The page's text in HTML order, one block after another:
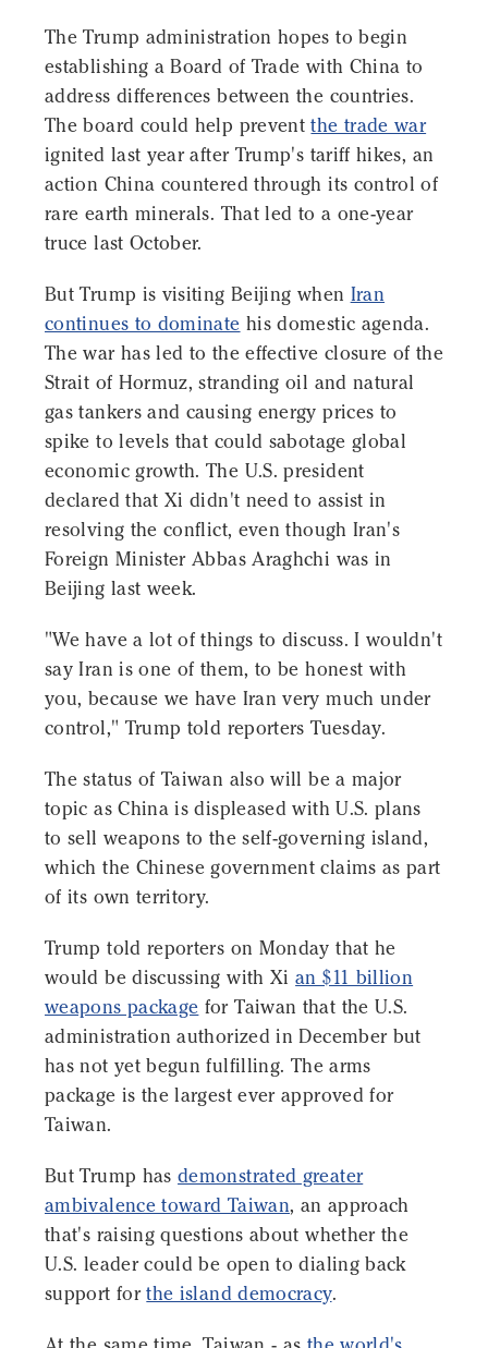
The Trump administration hopes to begin
establishing a Board of Trade with China to
address differences between the countries.
The board could help preventthe trade war
ignited last year after Trump's tariff hikes, an
action China countered through its control of
rare earth minerals. That led to a one-year
truce last October.
But Trump is visiting Beijing when Iran
continues to dominate his domestic agenda.
The war has led to the effective closure of the
Strait of Hormuz, stranding oil and natural
gas tankers and causing energy prices to
spike to levels that could sabotage global
economic growth. The U.S. president
declared that Xi didn't need to assist in
resolving the conflict, even though Iran's
Foreign Minister Abbas Araghchi was in
Beijing last week.
"We have a lot of things to discuss. I wouldn't
say Iran is one of them, to be honest with
you, because we have Iran very much under
control," Trump told reporters Tuesday.
The status of Taiwan also will be a major
topic as China is displeased with U.S. plans
to sell weapons to the self-governing island,
which the Chinese government claims as part
of its own territory.
Trump told reporters on Monday that he
would be discussing with Xian $11 billion
weapons package for Taiwan that the U.S.
administration authorized in December but
has not yet begun fulfilling. The arms
package is the largest ever approved for
Taiwan.
But Trump hasdemonstrated greater
ambivalence toward Taiwan, an approach
that's raising questions about whether the
U.S. leader could be open to dialing back
support forthe island democracy.